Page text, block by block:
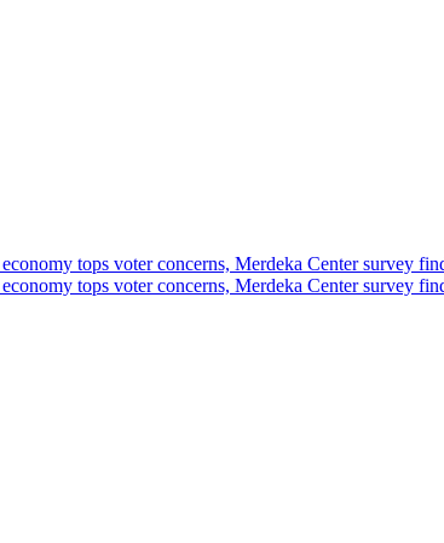
tops voter concerns, Merdeka Center survey
tops voter concerns, Merdeka Center survey